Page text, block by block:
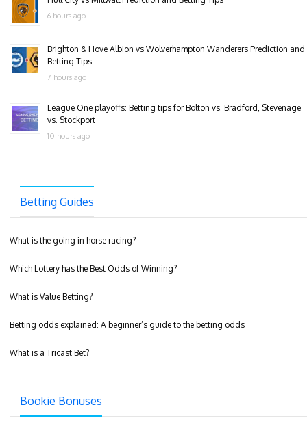
6 hours ago
Brighton & Hove Albion vs Wolverhampton Wanderers Prediction and
Betting Tips
7 hours ago
League One playoffs: Betting tips for Bolton vs. Bradford, Stevenage
vs. Stockport
10 hours ago
Betting Guides
What is the going in horse racing?
Which Lottery has the Best Odds of Winning?
What is Value Betting?
Betting odds explained: A beginner’s guide to the betting odds
What is a Tricast Bet?
Bookie Bonuses